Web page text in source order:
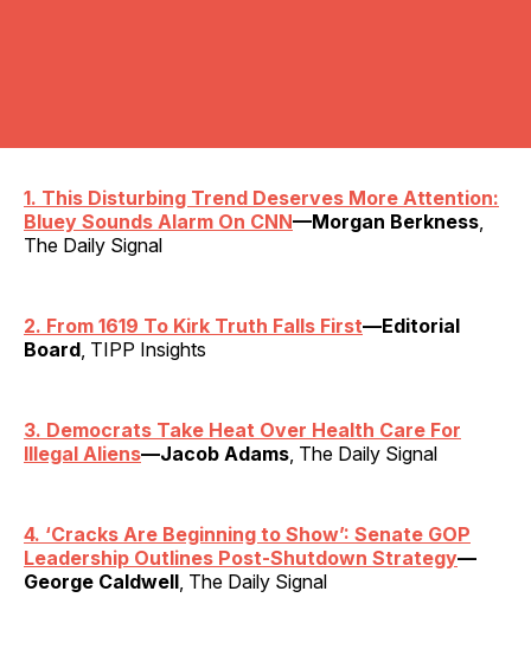
1. This Disturbing Trend Deserves More Attention:
Bluey Sounds Alarm On CNN—Morgan Berkness,
The Daily Signal
2. From 1619 To Kirk Truth Falls First—Editorial
Board, TIPP Insights
3. Democrats Take Heat Over Health Care For
Illegal Aliens—Jacob Adams, The Daily Signal
4. ‘Cracks Are Beginning to Show’: Senate GOP
Leadership Outlines Post-Shutdown Strategy—
George Caldwell, The Daily Signal